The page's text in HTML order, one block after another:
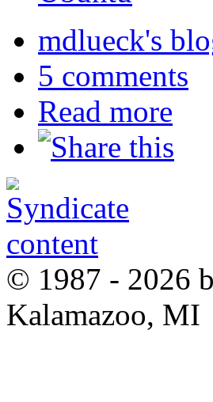
mdlueck's
5 comments
Read more
© 1987 - 2026
Kalamazoo, MI